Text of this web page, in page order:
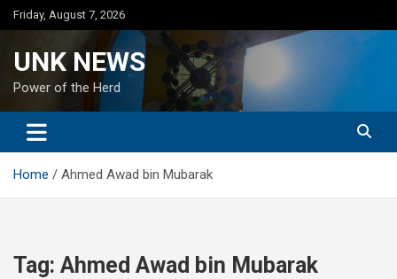
Skip
to
Friday, August 7, 2026
UNK NEWS
Power of the Herd
Home Ahmed Awad bin Mubarak
Tag: Ahmed Awad bin Mubarak